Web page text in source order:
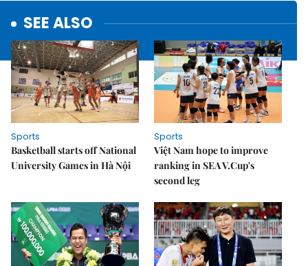
SEE ALSO
Sports
Basketball starts off National
University Games in Hà Nội
Sports
Việt Nam hope to improve
ranking in SEA V.Cup's
second leg